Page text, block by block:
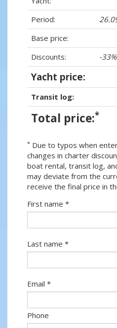
Period:
Base price:
Discounts:
-33%
Yacht price:
Transit log:
Total price:*
* Due to typos when
changes in charter
boat rental, transit log,
may deviate from the
receive the final price in
First name *
Last name *
Email *
Phone